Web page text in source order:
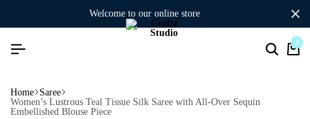
welcome to our online store
0
Home Saree
Women’s Lustrous Teal Tissue Silk Saree with All-Over Sequin
Embellished Blouse Piece